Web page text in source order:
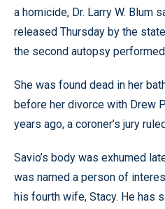
a homicide, Dr. Larry W. Blum
released Thursday by the
the second autopsy
She was found dead in her
before her divorce with Drew
years ago, a coroner’s jury
Savio’s body was exhumed
was named a person of
his fourth wife, Stacy. He has